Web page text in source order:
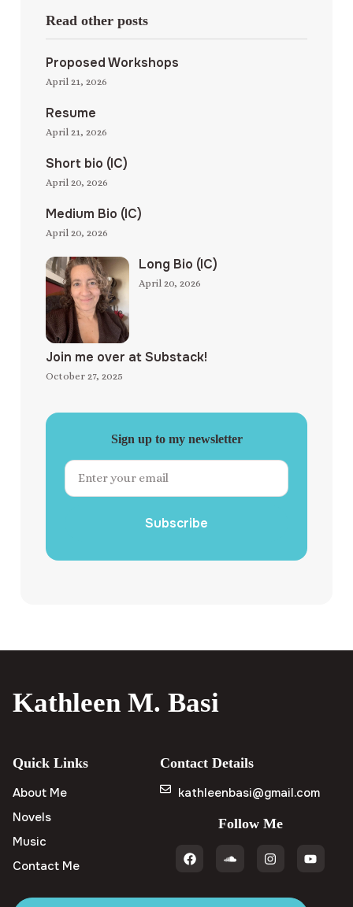
Read other posts
Proposed Workshops
April 21, 2026
Resume
April 21, 2026
Short bio (IC)
April 20, 2026
Medium Bio (IC)
April 20, 2026
Long Bio (IC)
April 20, 2026
Join me over at Substack!
October 27, 2025
Sign up to my newsletter
Subscribe
Kathleen M. Basi
Quick Links
About Me
Novels
Music
Contact Me
Contact Details
kathleenbasi@gmail.com
Follow Me